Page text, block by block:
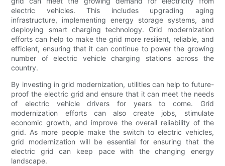
electric vehicles. This includes upgrading aging
infrastructure, implementing energy storage systems, and
deploying smart charging technology. Grid modernization
efforts can help to make the grid more resilient, reliable, and
efficient, ensuring that it can continue to power the growing
number of electric vehicle charging stations across the
country.
By investing in grid modernization, utilities can help to future-
proof the electric grid and ensure that it can meet the needs
of electric vehicle drivers for years to come. Grid
modernization efforts can also create jobs, stimulate
economic growth, and improve the overall reliability of the
grid. As more people make the switch to electric vehicles,
grid modernization will be essential for ensuring that the
electric grid can keep pace with the changing energy
landscape.